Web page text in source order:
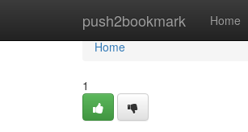
push2bookmark Home
Home
Home
1